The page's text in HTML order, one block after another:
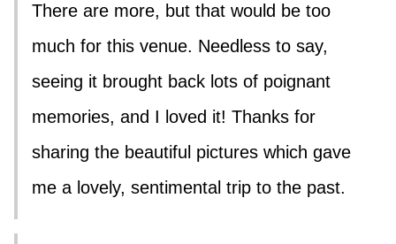
There are more, but that would be too
much for this venue. Needless to say,
seeing it brought back lots of poignant
memories, and I loved it! Thanks for
sharing the beautiful pictures which gave
me a lovely, sentimental trip to the past.